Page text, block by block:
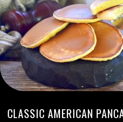
CLASSIC AMERICAN